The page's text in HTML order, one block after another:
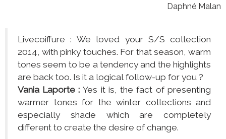
Daphné Malan
Livecoiffure : We loved your S/S collection
2014, with pinky touches. For that season, warm
tones seem to be a tendency and the highlights
are back too. Is it a logical follow-up for you ?
Vania Laporte : Yes it is, the fact of presenting
warmer tones for the winter collections and
especially shade which are completely
different to create the desire of change.